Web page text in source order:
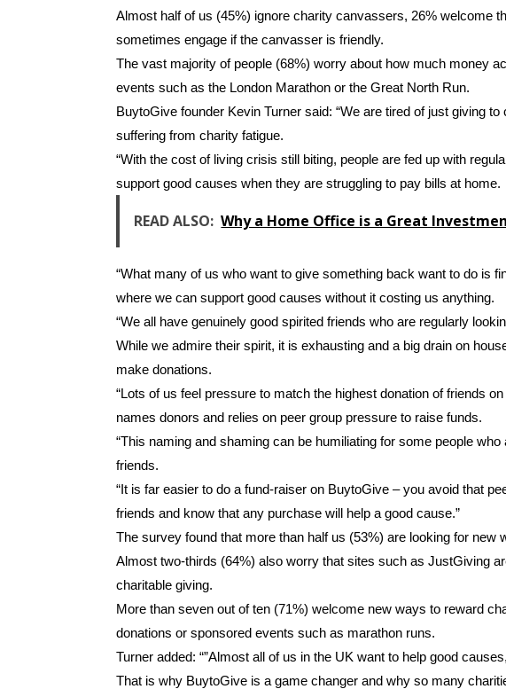
Almost half of us (45%) ignore charity canvassers, 26% welcome
sometimes engage if the canvasser is friendly.
The vast majority of people (68%) worry about how much money
events such as the London Marathon or the Great North Run.
BuytoGive founder Kevin Turner said: “We are tired of just giving
suffering from charity fatigue.
“With the cost of living crisis still biting, people are fed up with
support good causes when they are struggling to pay bills at home.
READ ALSO: Why a Home Office is a Great
“What many of us who want to give something back want to do is
where we can support good causes without it costing us anything.
“We all have genuinely good spirited friends who are regularly
While we admire their spirit, it is exhausting and a big drain on
make donations.
“Lots of us feel pressure to match the highest donation of friends
names donors and relies on peer group pressure to raise funds.
“This naming and shaming can be humiliating for some people
friends.
“It is far easier to do a fund-raiser on BuytoGive – you avoid that
friends and know that any purchase will help a good cause.”
The survey found that more than half us (53%) are looking for new
Almost two-thirds (64%) also worry that sites such as JustGiving
charitable giving.
More than seven out of ten (71%) welcome new ways to reward
donations or sponsored events such as marathon runs.
Turner added: “”Almost all of us in the UK want to help good
That is why BuytoGive is a game changer and why so many